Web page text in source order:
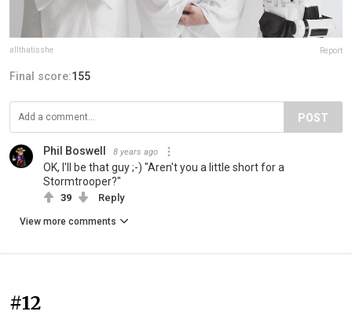
allthatisshe Report
Final score:155
POST
Phil Boswell 8 years ago
OK, I'll be that guy ;-) "Aren't you a little short for a
Stormtrooper?"
39 Reply
View more comments
#12